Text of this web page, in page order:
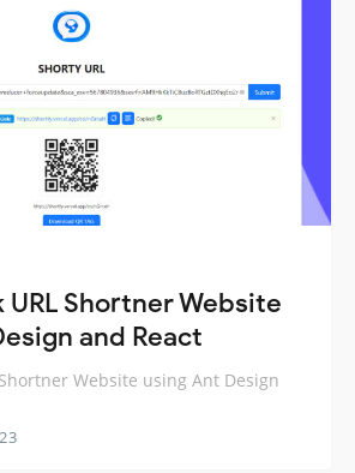
URL Shortner Website
and React
Website using Ant Design